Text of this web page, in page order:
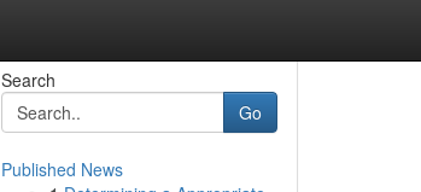
Search
Go
Published News